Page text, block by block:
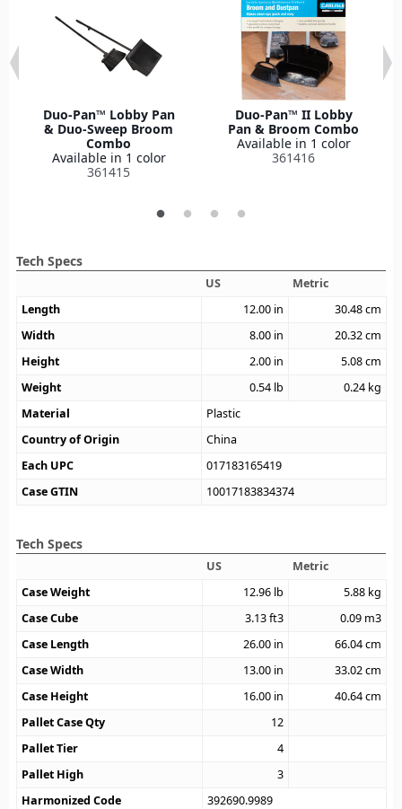
Duo-Pan™ Lobby Pan
& Duo-Sweep Broom
Combo
Available in 1 color
361415
Duo-Pan™ II Lobby
Pan & Broom Combo
Available in 1 color
361416
Tech Specs
US
Metric
Length
12.00 in 30.48cm
Width
8.00 in 20.32cm
Height
2.00 in 5.08cm
Weight
0.54 lb 0.24 kg
Material
Plastic
Country of Origin
China
Each UPC
017183165419
Case GTIN
10017183834374
Tech Specs
US
Metric
Case Weight
12.96 lb 5.88 kg
Case Cube
3.13ft3 0.09 m3
Case Length
26.00 in 66.04cm
Case Width
13.00 in 33.02cm
Case Height
16.00 in 40.64cm
Pallet Case Qty
12
Pallet Tier
4
Pallet High
3
Harmonized Code
392690.9989